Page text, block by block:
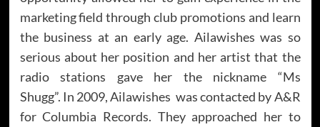
marketing field through club promotions and learn
the business at an early age. Ailawishes was so
serious about her position and her artist that the
radio stations gave her the nickname “Ms
Shugg”. In 2009, Ailawishes was contacted by A&R
for Columbia Records. They approached her to